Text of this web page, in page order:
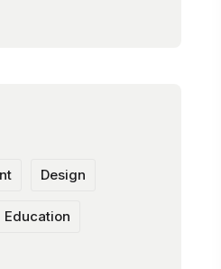
Design
Education